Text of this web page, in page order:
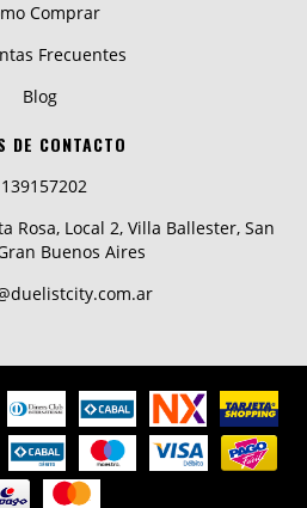
Comprar
Frecuentes
Blog
DE CONTACTO
Rosa, Local 2, Villa Ballester, San
Buenos Aires